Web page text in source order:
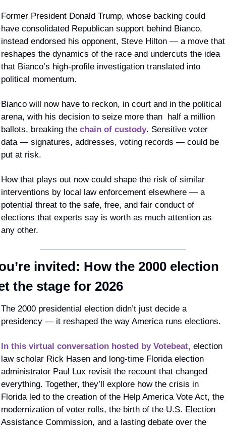
Former President Donald Trump, whose backing could
have consolidated Republican support behind Bianco,
instead endorsed his opponent, Steve Hilton — a move that
reshapes the dynamics of the race and undercuts the idea
that Bianco’s high-profile investigation translated into
political momentum.
Bianco will now have to reckon, in court and in the political
arena, with his decision to seize more than  half a million
ballots, breaking the chain of custody. Sensitive voter
data — signatures, addresses, voting records — could be
put at risk.
How that plays out now could shape the risk of similar
interventions by local law enforcement elsewhere — a
potential threat to the safe, free, and fair conduct of
elections that experts say is worth as much attention as
any other.
invited: How the 2000 election
the stage for 2026
The 2000 presidential election didn’t just decide a
presidency — it reshaped the way America runs elections.
In this virtual conversation hosted by Votebeat, election
law scholar Rick Hasen and long-time Florida election
administrator Paul Lux revisit the recount that changed
everything. Together, they’ll explore how the crisis in
Florida led to the creation of the Help America Vote Act, the
modernization of voter rolls, the birth of the U.S. Election
Assistance Commission, and a lasting debate over the